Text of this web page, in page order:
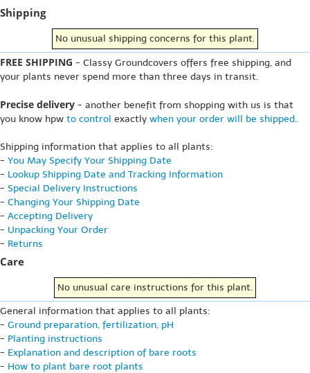
Shipping
No unusual shipping concerns for this plant.
FREE SHIPPING - Classy Groundcovers offers free shipping, and
your plants never spend more than three days in transit.
Precise delivery - another benefit from shopping with us is that
you know hpw to control exactly when your order will be shipped.
Shipping information that applies to all plants:
- You May Specify Your Shipping Date
- Lookup Shipping Date and Tracking Information
- Special Delivery Instructions
- Changing Your Shipping Date
- Accepting Delivery
- Unpacking Your Order
- Returns
Care
No unusual care instructions for this plant.
General information that applies to all plants:
- Ground preparation, fertilization, pH
- Planting instructions
- Explanation and description of bare roots
- How to plant bare root plants